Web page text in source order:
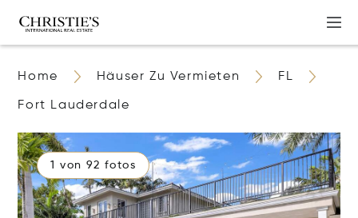
Home Häuser Zu Vermieten FL
Fort Lauderdale
1 von 92 fotos